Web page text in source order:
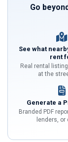
Go
See what
rent
Real rental
at the
Generate a
Branded PDF
lenders, or